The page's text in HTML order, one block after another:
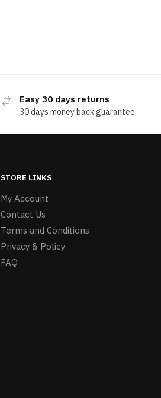
Easy 30 days returns
30 days money back guarantee
STORE LINKS
My Account
Contact Us
Terms and Conditions
Privacy & Policy
FAQ